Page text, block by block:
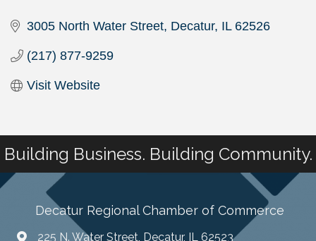
3005 North Water Street Decatur IL 62526
(217) 877-9259
Visit Website
Building Business. Building Community.
Decatur Regional Chamber of Commerce
225 N. Water Street, Decatur, IL 62523